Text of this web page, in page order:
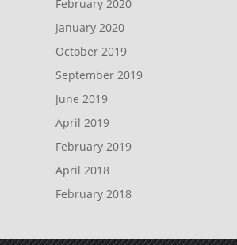
February 2020
January 2020
October 2019
September 2019
June 2019
April 2019
February 2019
April 2018
February 2018